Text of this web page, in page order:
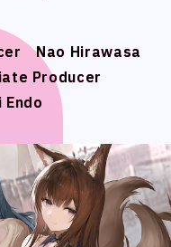
Nao Hirawasa
Producer
Endo
Nao Hirawasa
Producer
Endo